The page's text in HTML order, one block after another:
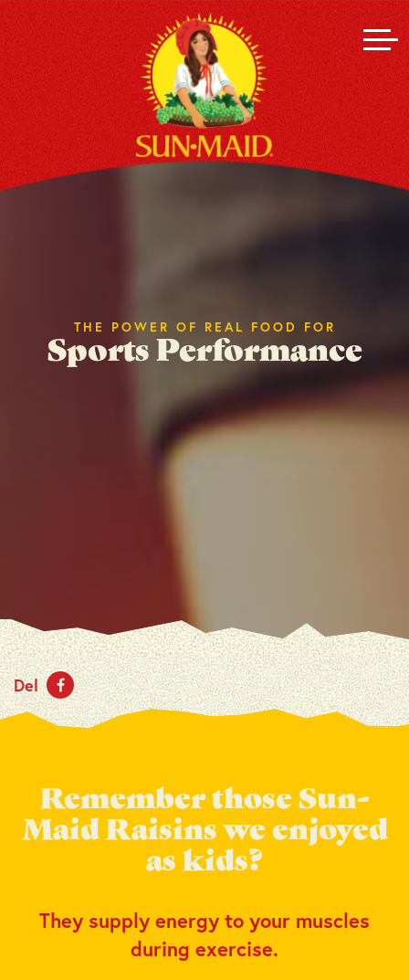
THE POWER OF REAL FOOD FOR
Sports Performance
Del
Remember those Sun-
Maid Raisins we enjoyed
as kids?
They supply energy to your muscles
during exercise.